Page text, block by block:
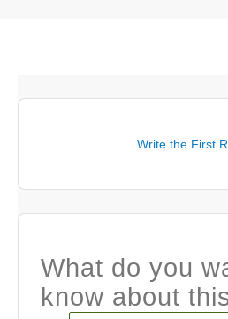
Write the First
What do you
know about